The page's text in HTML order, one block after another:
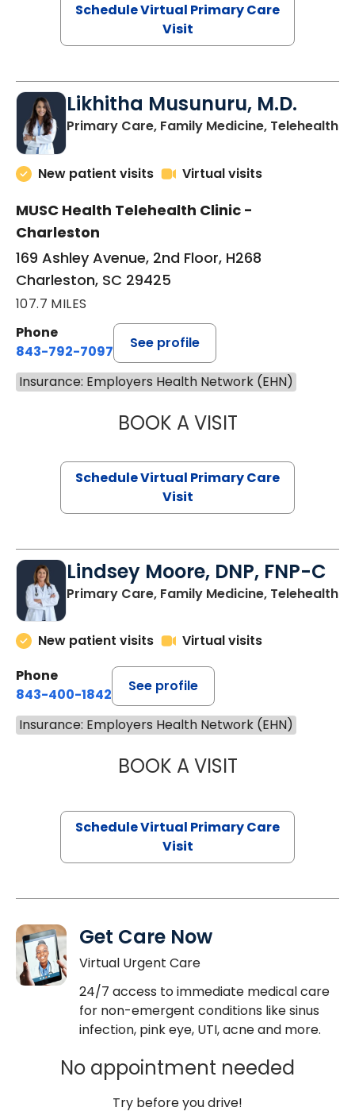
Schedule Virtual Primary Care
Visit
Likhitha Musunuru, M.D.
Primary Care, Family Medicine, Telehealthin
New patient visits Virtual visits
MUSC Health Telehealth Clinic -
Charleston
169 Ashley Avenue, 2nd Floor, H268
Charleston, SC 29425
107.7 MILES
Phone
843-792-7097
See profile
Insurance: Employers Health Network (EHN)
BOOK A VISITLIKHITHA
Schedule Virtual Primary Care
Visit
Lindsey Moore, DNP, FNP-C
Primary Care, Family Medicine, Telehealth
New patient visits
Virtual visits
Phone
843-400-1842
See profile
Insurance: Employers Health Network (EHN)
BOOK A VISITLINDSEY
Schedule Virtual Primary Care
Visit
Get Care Now
Virtual Urgent Care
24/7 access to immediate medical care
for non-emergent conditions like sinus
infection, pink eye, UTI, acne and more.
No appointment needed
Try before you drive!